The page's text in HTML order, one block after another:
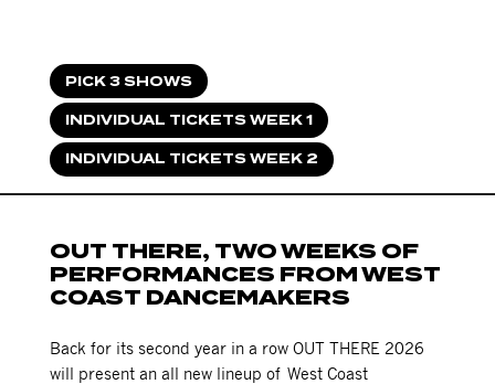
PICK 3 SHOWS
INDIVIDUAL TICKETS WEEK 1
INDIVIDUAL TICKETS WEEK 2
OUT THERE, TWO WEEKS OF
PERFORMANCES FROM WEST
COAST DANCEMAKERS
Back for its second year in a row OUT THERE 2026
will present an all new lineup of West Coast